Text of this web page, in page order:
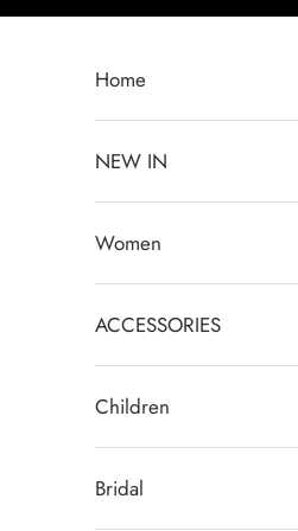
Skip to content
Home
NEW IN
Women
ACCESSORIES
Children
Bridal